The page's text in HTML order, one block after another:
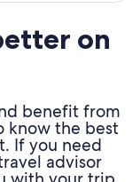
on
benefit from
know the best
If you need
advisor